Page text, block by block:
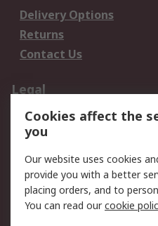
Delivery Options
Returns
Contact Us
Legal
Data Protection
Privacy Policy
Terms and Conditions
of Sale
About RS
Cookies affect the
you
Our website uses cookies
provide you with a better
placing orders, and to
You can read ourcookie